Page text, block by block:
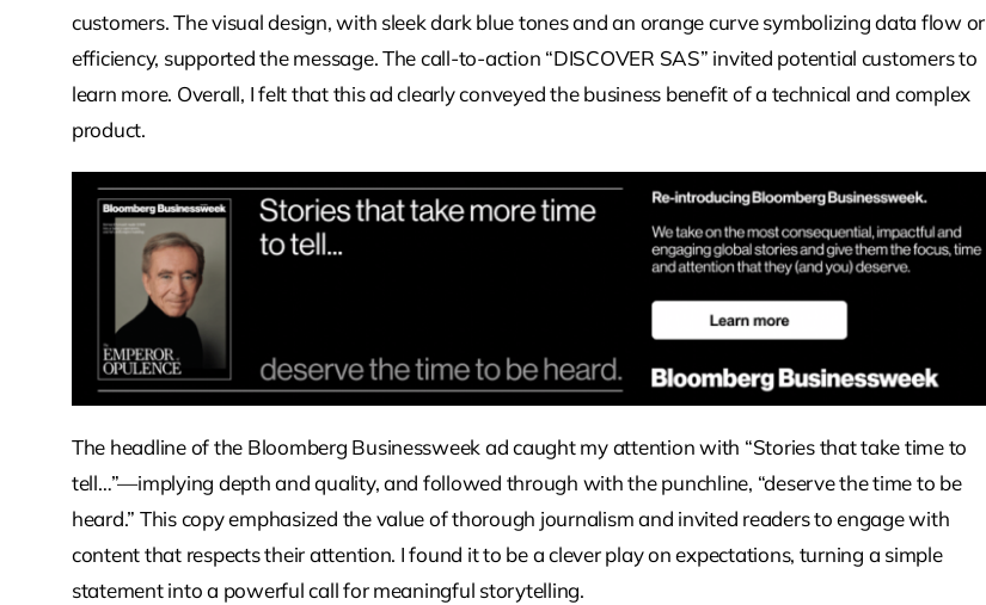
customers. The visual design, with sleek dark blue tones and an orange curve symbolizing data flow or
efficiency, supported the message. The call-to-action “DISCOVER SAS” invited potential customers to
learn more. Overall, I felt that this ad clearly conveyed the business benefit of a technical and complex
product.
The headline of the Bloomberg Businessweek ad caught my attention with “Stories that take time to
tell…”—implying depth and quality, and followed through with the punchline, “deserve the time to be
heard.” This copy emphasized the value of thorough journalism and invited readers to engage with
content that respects their attention. I found it to be a clever play on expectations, turning a simple
statement into a powerful call for meaningful storytelling.